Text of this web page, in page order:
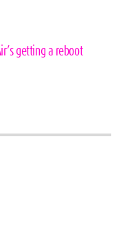
getting a reboot